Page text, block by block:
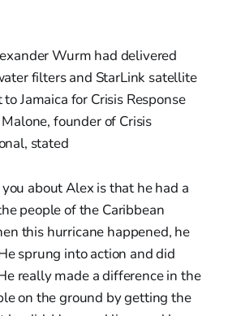
Wurm had delivered
filters and StarLink satellite
Jamaica for Crisis Response
founder of Crisis
stated
about Alex is that he had a
people of the Caribbean
this hurricane happened, he
sprung into action and did
really made a difference in the
on the ground by getting the